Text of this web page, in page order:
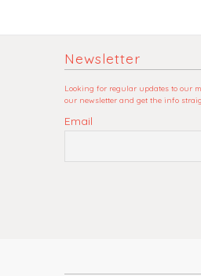
Newsletter
Looking for regular updates to our
our newsletter and get the info
Email